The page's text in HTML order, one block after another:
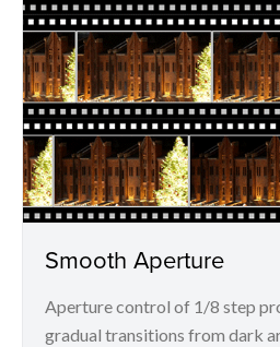
Smooth Aperture
Aperture control of 1/8 step
gradual transitions from dark